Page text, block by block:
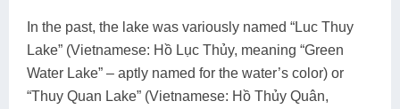
In the past, the lake was variously named “Luc Thuy
Lake” (Vietnamese: Hồ Lục Thủy, meaning “Green
Water Lake” – aptly named for the water’s color) or
“Thuy Quan Lake” (Vietnamese: Hồ Thủy Quân,